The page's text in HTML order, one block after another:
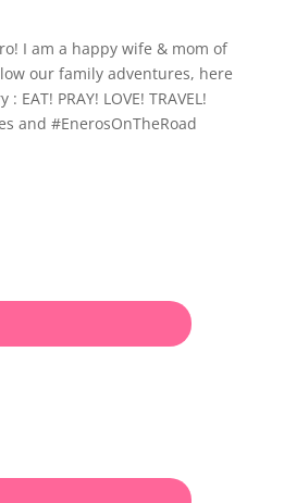
I am a happy wife & mom of
our family adventures, here
EAT! PRAY! LOVE! TRAVEL!
and #EnerosOnTheRoad